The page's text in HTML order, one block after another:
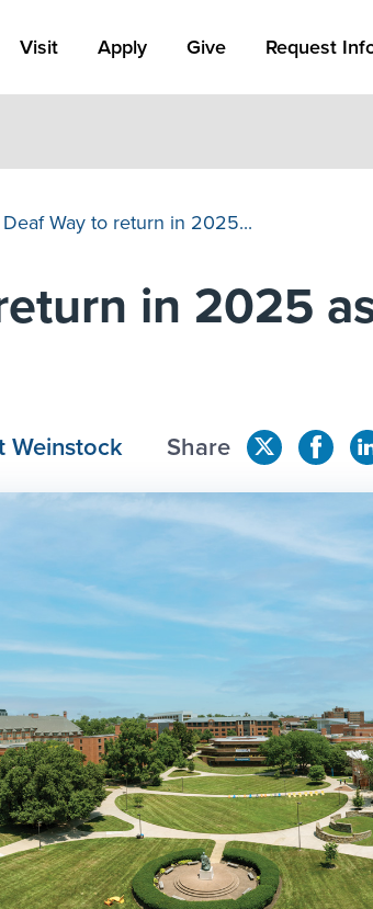
Visit Apply Link #1
Apply Give Request
Deaf Way to return in 2025...
in 2025
Weinstock Share